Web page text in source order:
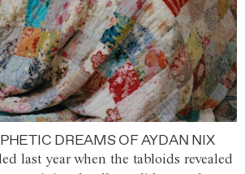
DREAMS OF AYDAN NIX
last year when the tabloids revealed